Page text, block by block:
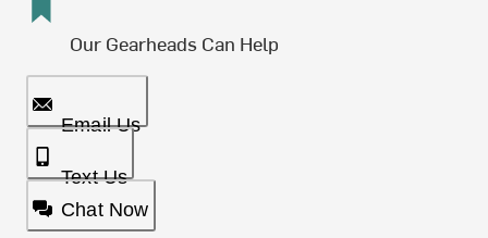
Our Gearheads Can Help
Email Us
Text Us
Chat Now